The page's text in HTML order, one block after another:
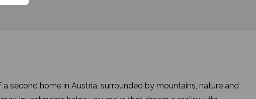
second home in Austria, surrounded by mountains, nature and